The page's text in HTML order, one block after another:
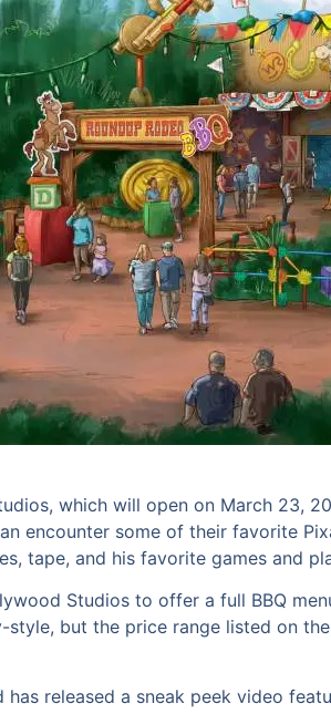
which will open on March 23,
encounter some of their favorite
tape, and his favorite games and
Studios to offer a full BBQ
but the price range listed on
released a sneak peek video